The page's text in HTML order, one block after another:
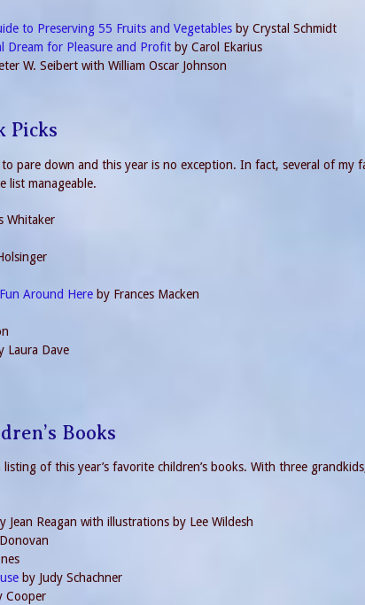
to Preserving 55 Fruits and Vegetables by Crystal Schmidt
Dream for Pleasure and Profit by Carol Ekarius
W. Seibert with William Oscar Johnson
Picks
pare down and this year is no exception. In fact, several of my
list manageable.
Whitaker
Around Here by Frances Macken
Laura Dave
Books
of this year’s favorite children’s books. With three
Jean Reagan with illustrations by Lee Wildesh
by Judy Schachner
Cooper